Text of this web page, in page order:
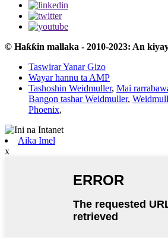
© Haƙƙin mallaka - 2010-2023: An
Taswirar Yanar Gizo
Wayar hannu ta AMP
Tashoshin Weidmuller, Mai
Bangon tashar Weidmuller,
Phoenix,
Aika Imel
x